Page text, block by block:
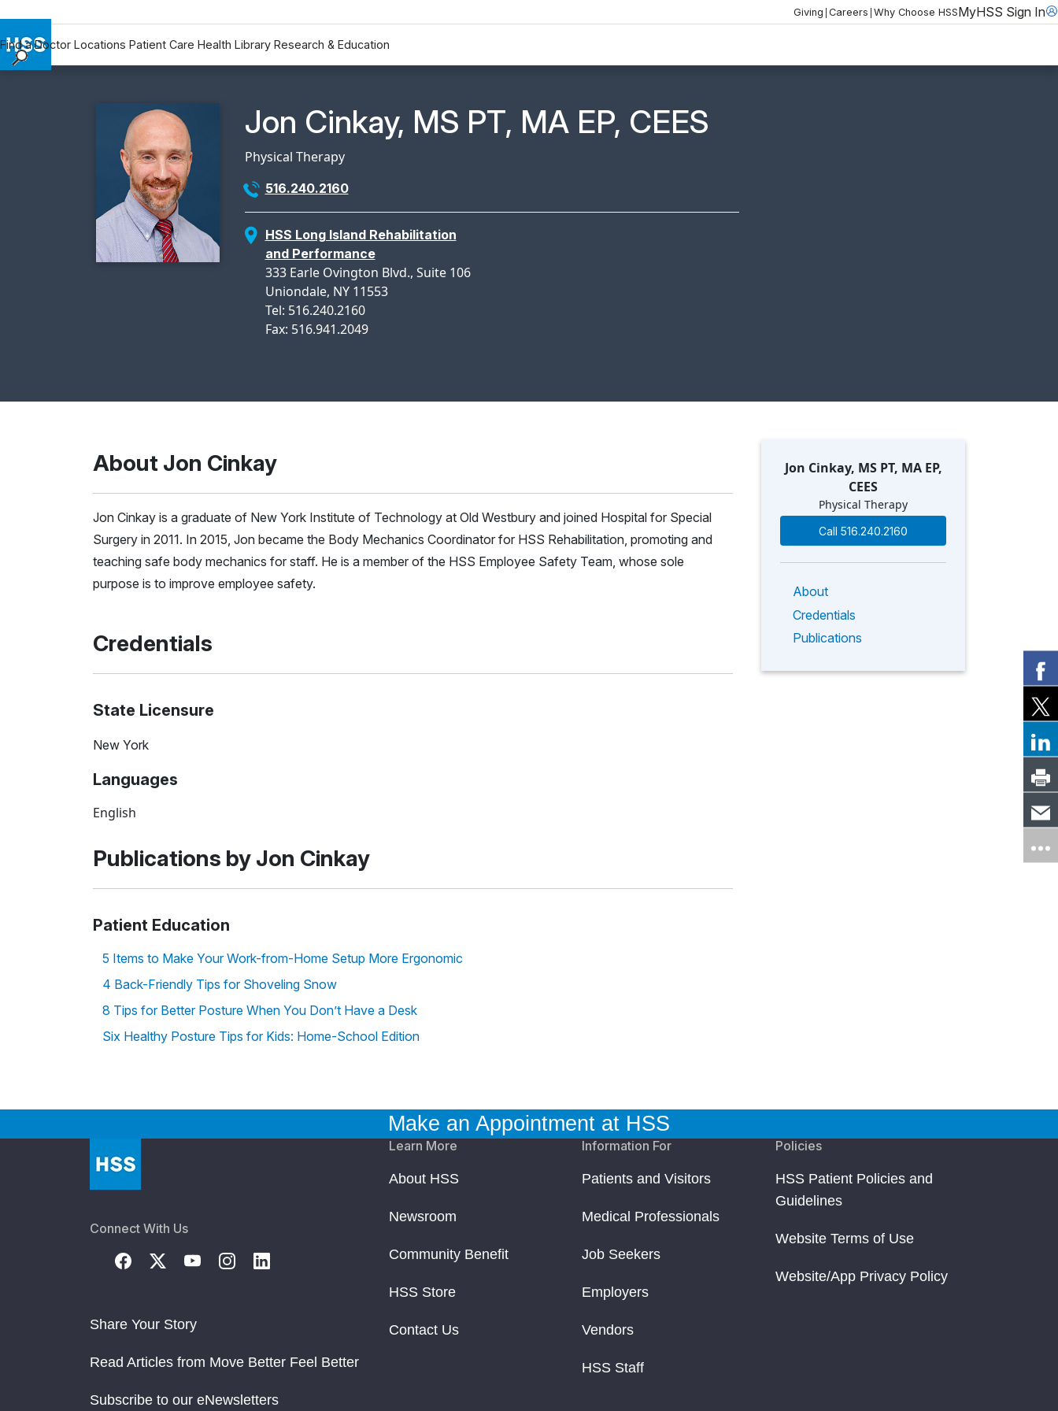
Giving | Careers | Why Choose HSSMyHSS Sign In
Find a Doctor Locations Patient Care Health Library Research & Education
Research & Education
Why Choose HSS
Physician Profile Page for
Jon Cinkay, MS PT, MA EP, CEES
Physical Therapy
516.240.2160
HSS Long Island Rehabilitation
and Performance
333 Earle Ovington Blvd., Suite 106
Uniondale, NY 11553
Tel: 516.240.2160
Fax: 516.941.2049
Jon Cinkay, MS PT, MA EP,
CEES
Physical Therapy
Call 516.240.2160
About
Credentials
Publications
About Jon Cinkay
Jon Cinkay is a graduate of New York Institute of Technology at Old Westbury and joined Hospital for Special
Surgery in 2011. In 2015, Jon became the Body Mechanics Coordinator for HSS Rehabilitation, promoting and
teaching safe body mechanics for staff. He is a member of the HSS Employee Safety Team, whose sole
purpose is to improve employee safety.
Credentials
State Licensure
New York
Languages
English
Publications by Jon Cinkay
Patient Education
5 Items to Make Your Work-from-Home Setup More Ergonomic
4 Back-Friendly Tips for Shoveling Snow
8 Tips for Better Posture When You Don’t Have a Desk
Six Healthy Posture Tips for Kids: Home-School Edition
Make an Appointment at HSS
Connect With Us
Share Your Story
Read Articles from Move Better Feel Better
Subscribe to our eNewsletters
Learn More
About HSS
Newsroom
Community Benefit
HSS Store
Contact Us
Information For
Patients and Visitors
Medical Professionals
Job Seekers
Employers
Vendors
HSS Staff
Policies
HSS Patient Policies and
Guidelines
Website Terms of Use
Website/App Privacy Policy